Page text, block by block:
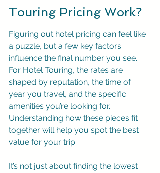
Touring Pricing Work?
Figuring out hotel pricing can feel like
a puzzle, but a few key factors
influence the final number you see.
For Hotel Touring, the rates are
shaped by reputation, the time of
year you travel, and the specific
amenities you’re looking for.
Understanding how these pieces fit
together will help you spot the best
value for your trip.
It’s not just about finding the lowest